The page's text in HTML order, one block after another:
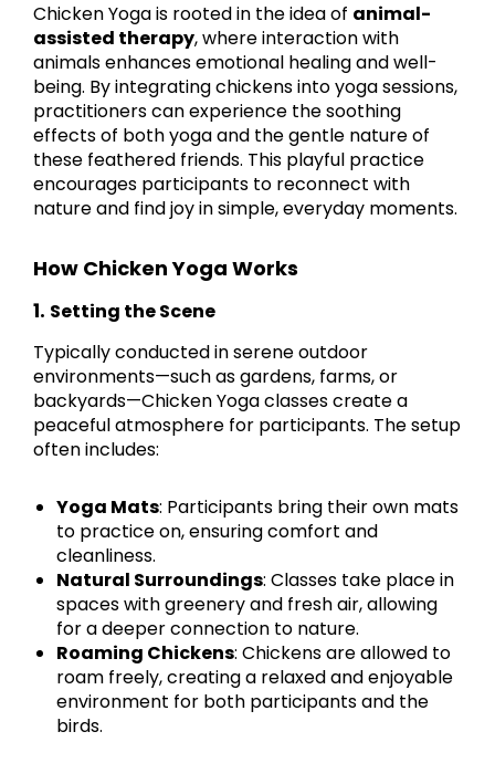
Chicken Yoga is rooted in the idea of animal-
assisted therapy, where interaction with
animals enhances emotional healing and well-
being. By integrating chickens into yoga sessions,
practitioners can experience the soothing
effects of both yoga and the gentle nature of
these feathered friends. This playful practice
encourages participants to reconnect with
nature and find joy in simple, everyday moments.
How Chicken Yoga Works
1. Setting the Scene
Typically conducted in serene outdoor
environments—such as gardens, farms, or
backyards—Chicken Yoga classes create a
peaceful atmosphere for participants. The setup
often includes:
Yoga Mats: Participants bring their own mats
to practice on, ensuring comfort and
cleanliness.
Natural Surroundings: Classes take place in
spaces with greenery and fresh air, allowing
for a deeper connection to nature.
Roaming Chickens: Chickens are allowed to
roam freely, creating a relaxed and enjoyable
environment for both participants and the
birds.